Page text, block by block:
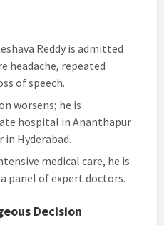
Reddy is admitted
headache, repeated
of speech.
worsens; he is
hospital in Ananthapur
Hyderabad.
medical care, he is
panel of expert doctors.
Decision